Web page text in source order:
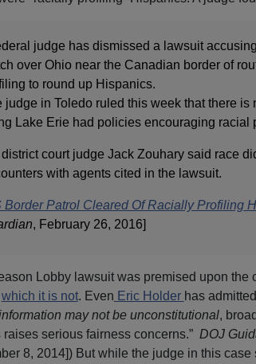
judge has dismissed a lawsuit
over Ohio near the Canadian border of
to round up Hispanics.
judge in Toledo ruled this week that there is
Lake Erie had policies encouraging racial
court judge Jack Zouhary said race
with agents cited in the lawsuit.
Border Patrol Cleared Of Racially Profiling
, February 26, 2016]
Lobby lawsuit was premised upon the
which it is not. Even Eric Holder has
may not be unconstitutional,
serious fairness concerns.” DOJ
8, 2014]) But while the judge in this case